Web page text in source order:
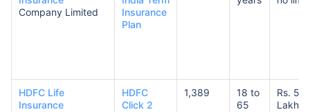
Company Limited
Insurance
Plan
HDFC Life
Insurance
HDFC
Click 2
1,389
18 to
65
Rs. 50
Lakhs